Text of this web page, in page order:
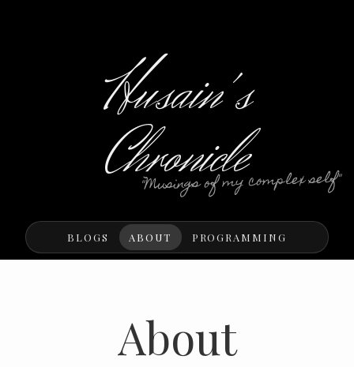
Husain's
Chronicle
"Musings of my complex self"
BLOGS ABOUT PROGRAMMING
About